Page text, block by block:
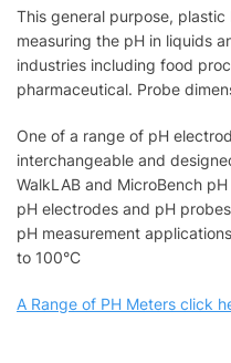
This general purpose,
measuring the pH in liquids
industries including food
pharmaceutical. Probe
One of a range of pH
interchangeable and
WalkLAB and MicroBench
pH electrodes and pH
pH measurement
to 100°C
A Range of PH Meters click